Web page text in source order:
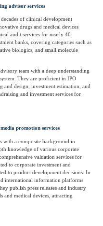
advisor services
of clinical development
drugs and medical devices
audit services for nearly 40
banks, covering categories such as
biologics, and small molecule
team with a deep understanding
They are proficient in IPO
design, investment estimation, and
and investment services for
promotion services
with a composite background in
knowledge of various corporate
valuation services for
to corporate investment and
to product development decisions. In
international information platforms
publish press releases and industry
and medical devices, attracting